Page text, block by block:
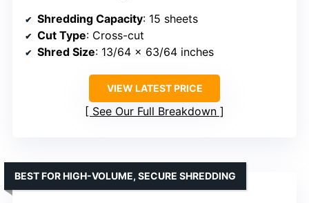
Shredding Capacity: 15 sheets
Cut Type: Cross-cut
Shred Size: 13/64 x 63/64 inches
VIEW LATEST PRICE
See Our Full Breakdown
BEST FOR HIGH-VOLUME, SECURE SHREDDING